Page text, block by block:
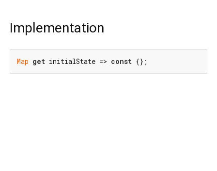
Implementation
Map get initialState => const {};